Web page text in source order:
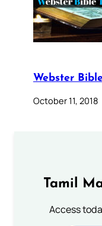
Webster
October 11, 2018
Tamil
Access